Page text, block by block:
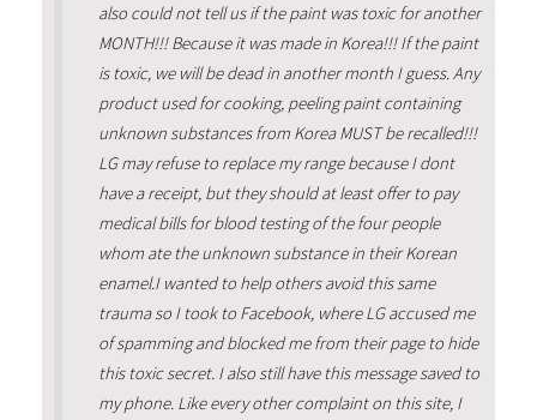
also could not tell us if the paint was toxic for another
MONTH!!! Because it was made in Korea!!! If the paint
is toxic, we will be dead in another month I guess. Any
product used for cooking, peeling paint containing
unknown substances from Korea MUST be recalled!!!
LG may refuse to replace my range because I dont
have a receipt, but they should at least offer to pay
medical bills for blood testing of the four people
whom ate the unknown substance in their Korean
enamel.I wanted to help others avoid this same
trauma so I took to Facebook, where LG accused me
of spamming and blocked me from their page to hide
this toxic secret. I also still have this message saved to
my phone. Like every other complaint on this site, I